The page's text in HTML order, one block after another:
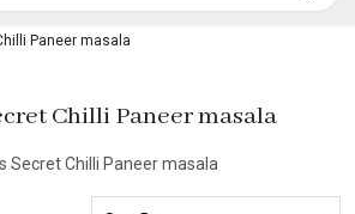
Paneer masala
Chilli Paneer masala
Secret Chilli Paneer masala